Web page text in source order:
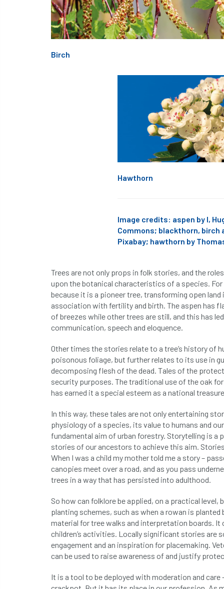
Birch
Hawthorn
Image credits: aspen by I,
Commons; blackthorn, birch
Pixabay; hawthorn by
Trees are not only props in folk stories, and the
upon the botanical characteristics of a species.
because it is a pioneer tree, transforming open
association with fertility and birth. The aspen has
of breezes while other trees are still, and this has
communication, speech and eloquence.
Other times the stories relate to a tree’s history of
poisonous foliage, but further relates to its use in
decomposing flesh of the dead. Tales of the
security purposes. The traditional use of the oak
has earned it a special esteem as a national
In this way, these tales are not only entertaining
physiology of a species, its value to humans and
fundamental aim of urban forestry. Storytelling is a
stories of our ancestors to achieve this aim.
When I was a child my mother told me a story –
canopies meet over a road, and as you pass
trees in a way that has persisted into adulthood.
So how can folklore be applied, on a practical
planting schemes, such as when a rowan is
material for tree walks and interpretation boards.
children’s activities. Locally significant stories are
engagement and an inspiration for placemaking.
can be used to raise awareness of and justify
It is a tool to be deployed with moderation and